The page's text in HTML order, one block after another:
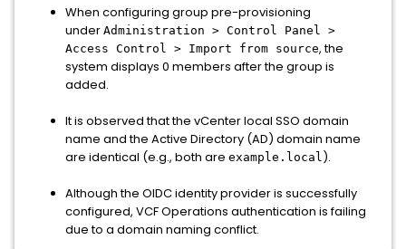
When configuring group pre-provisioning
under Administration > Control Panel >
Access Control > Import from source, the
system displays 0 members after the group is
added.
It is observed that the vCenter local SSO domain
name and the Active Directory (AD) domain name
are identical (e.g., both are example.local).
Although the OIDC identity provider is successfully
configured, VCF Operations authentication is failing
due to a domain naming conflict.